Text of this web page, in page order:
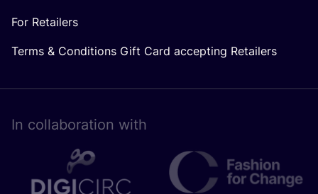
For Retailers
Terms & Conditions Gift Card accepting Retailers
In collaboration with